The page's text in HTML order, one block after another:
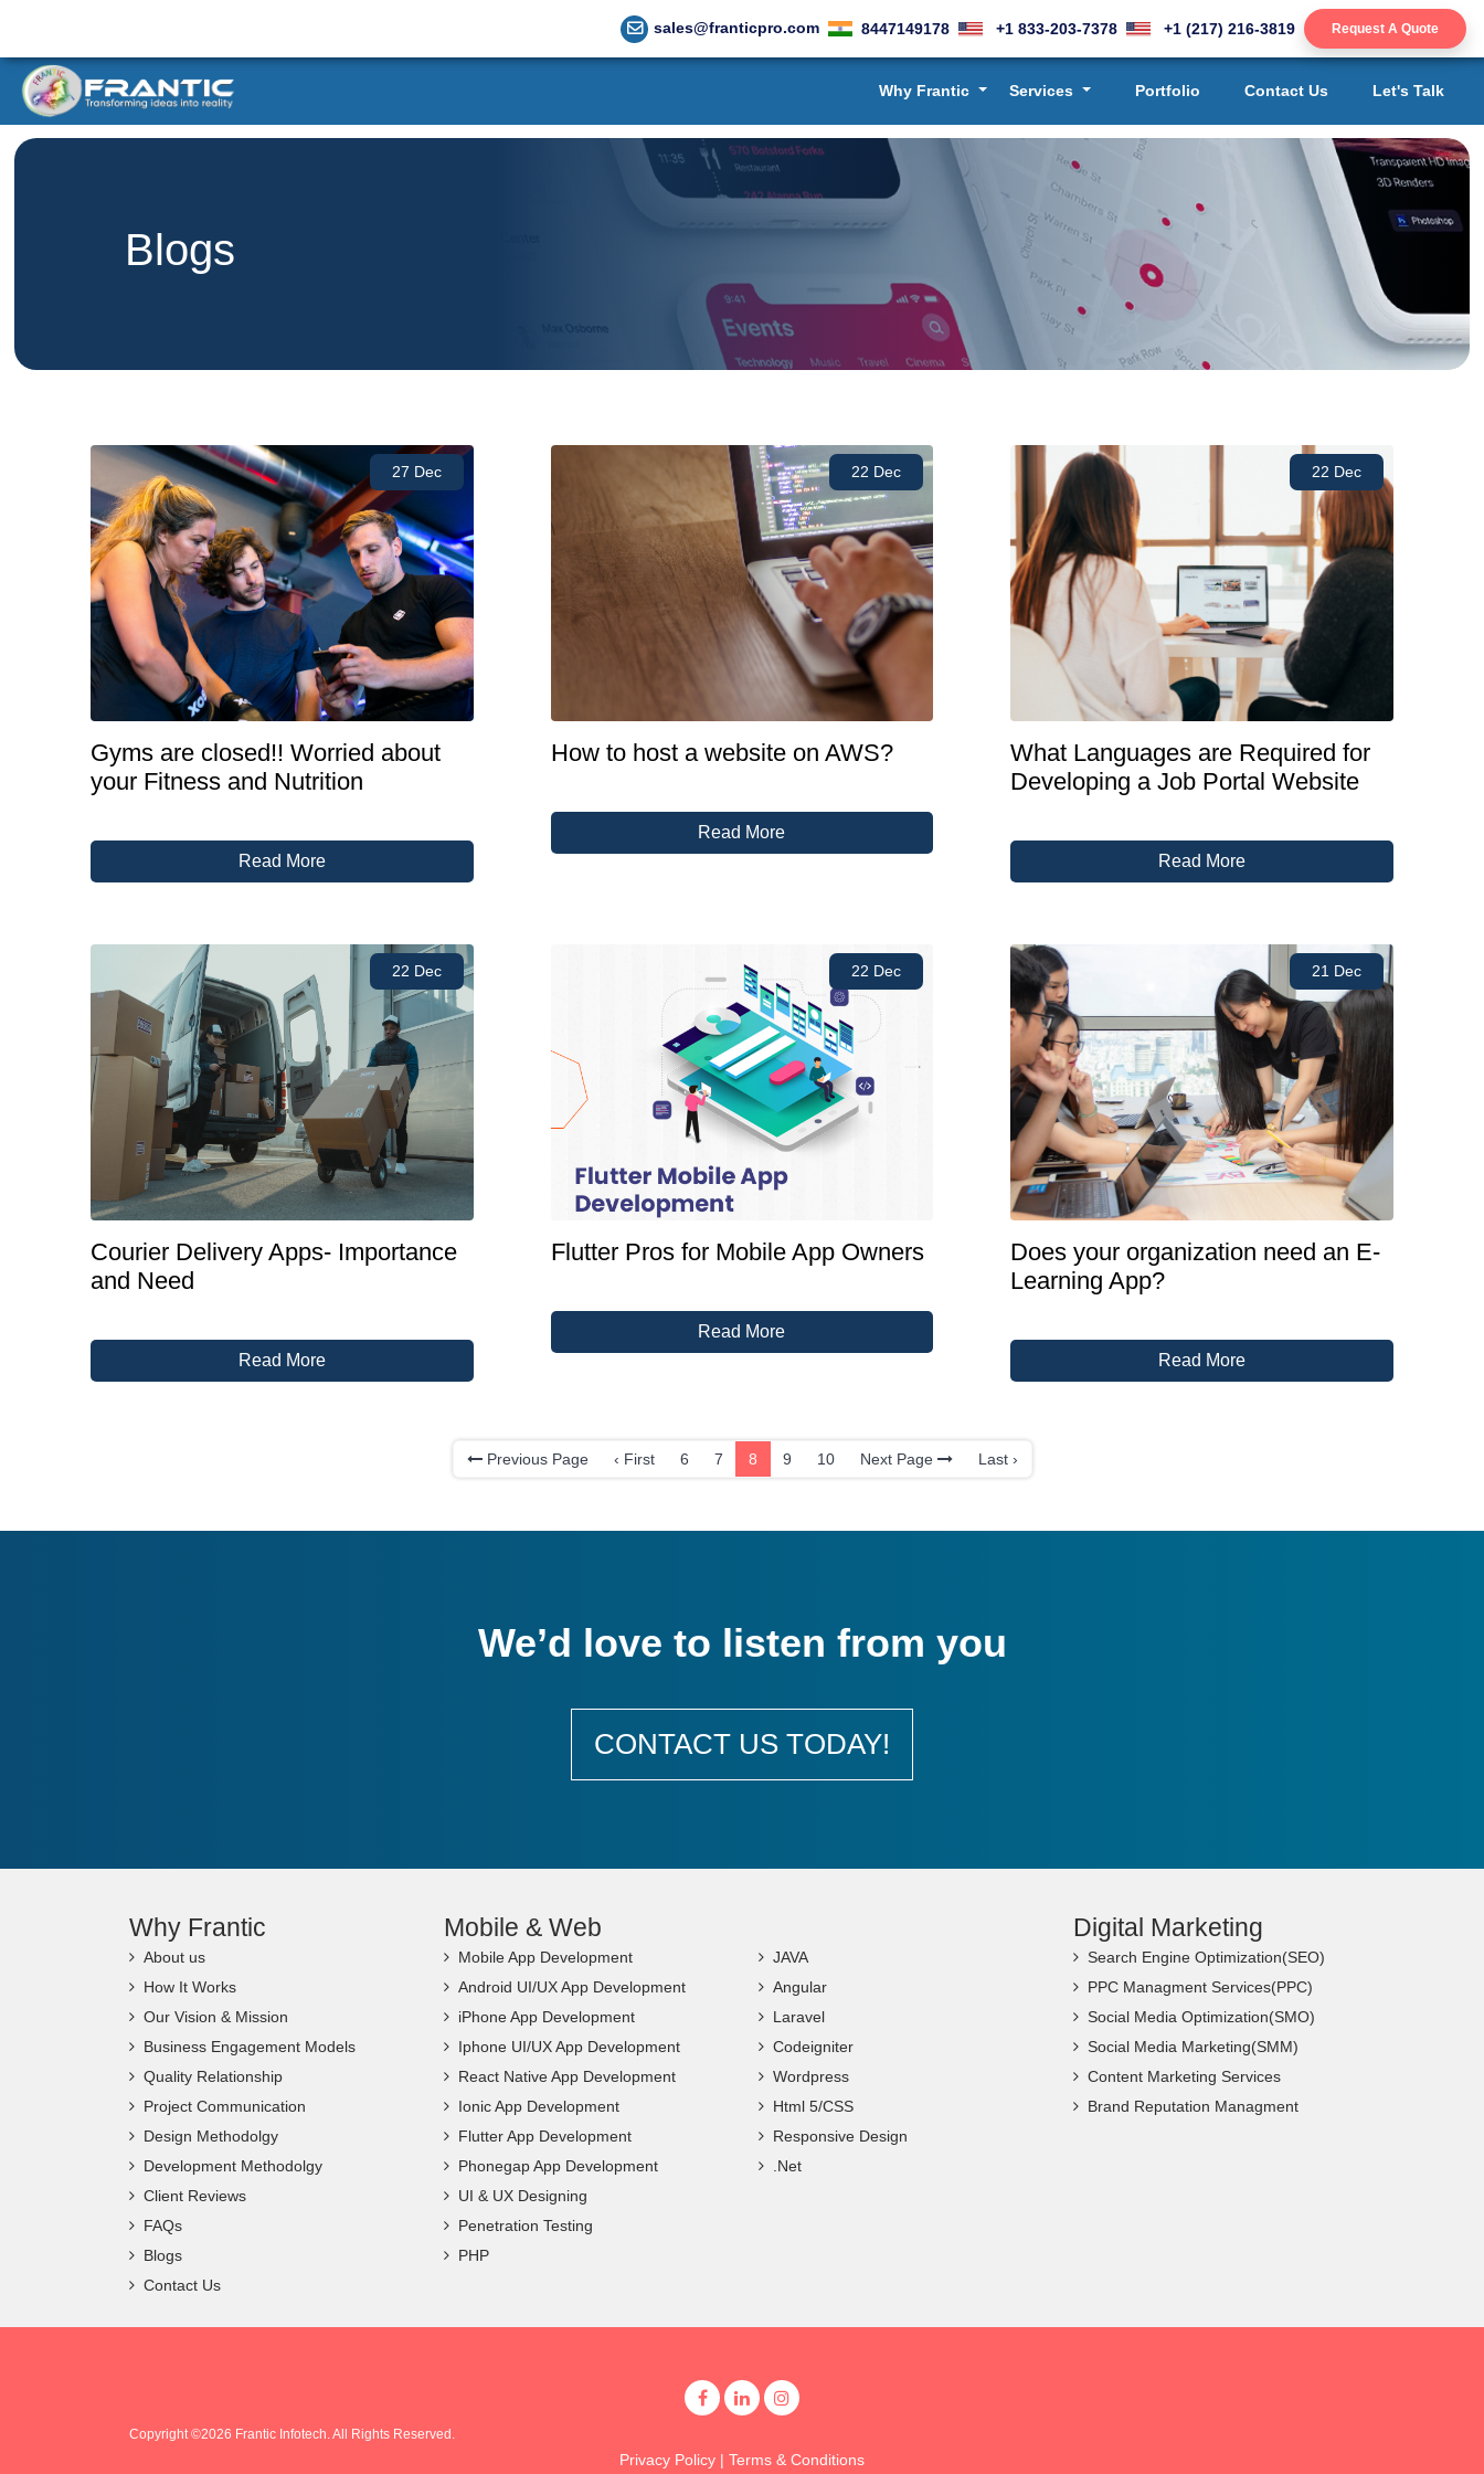
sales@franticpro.com 8447149178 +1 833-203-7378 +1 (217) 216-3819 Request A Quote
Why Frantic Services Portfolio Contact Us Let's Talk
Blogs
27 Dec
Gyms are closed!! Worried about
your Fitness and Nutrition
Read More
22 Dec
How to host a website on AWS?
Read More
22 Dec
What Languages are Required for
Developing a Job Portal Website
Read More
22 Dec
Courier Delivery Apps- Importance
and Need
Read More
22 Dec
Flutter Pros for Mobile App Owners
Read More
21 Dec
Does your organization need an E-
Learning App?
Read More
Previous Page ‹ First 6 7 8 9 10 Next Page Last ›
We’d love to listen from you
CONTACT US TODAY!
Why Frantic
About us
How It Works
Our Vision & Mission
Business Engagement Models
Quality Relationship
Project Communication
Design Methodolgy
Development Methodolgy
Client Reviews
FAQs
Blogs
Contact Us
Mobile & Web
Mobile App Development
Android UI/UX App Development
iPhone App Development
Iphone UI/UX App Development
React Native App Development
Ionic App Development
Flutter App Development
Phonegap App Development
UI & UX Designing
Penetration Testing
PHP
JAVA
Angular
Laravel
Codeigniter
Wordpress
Html 5/CSS
Responsive Design
.Net
Digital Marketing
Search Engine Optimization(SEO)
PPC Managment Services(PPC)
Social Media Optimization(SMO)
Social Media Marketing(SMM)
Content Marketing Services
Brand Reputation Managment
Copyright ©2026 Frantic Infotech. All Rights Reserved.
Privacy Policy | Terms & Conditions